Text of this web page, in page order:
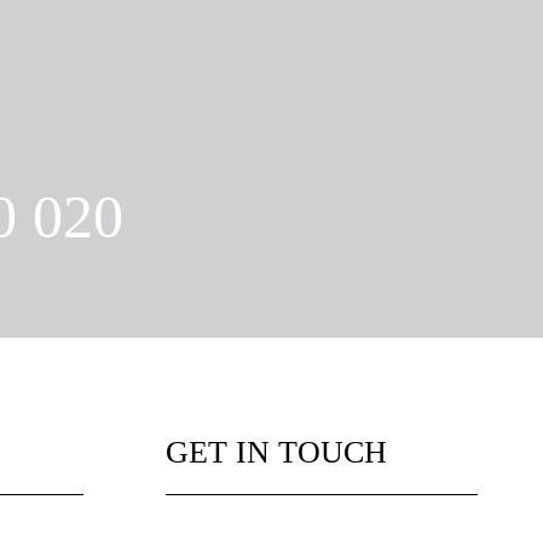
020
GET IN TOUCH